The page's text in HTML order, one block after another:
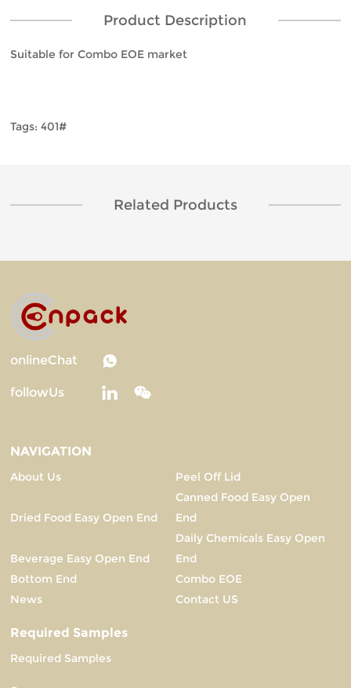
Product Description
Suitable for Combo EOE market
Tags: 401#
Related Products
onlineChat
followUs
NAVIGATION
About Us Peel Off Lid
Dried Food Easy Open End
Canned Food Easy Open
End
Beverage Easy Open End
Daily Chemicals Easy Open
End
Bottom End
Combo EOE
News
Contact US
Required Samples
Required Samples